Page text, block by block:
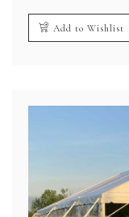
Add to Wishlist